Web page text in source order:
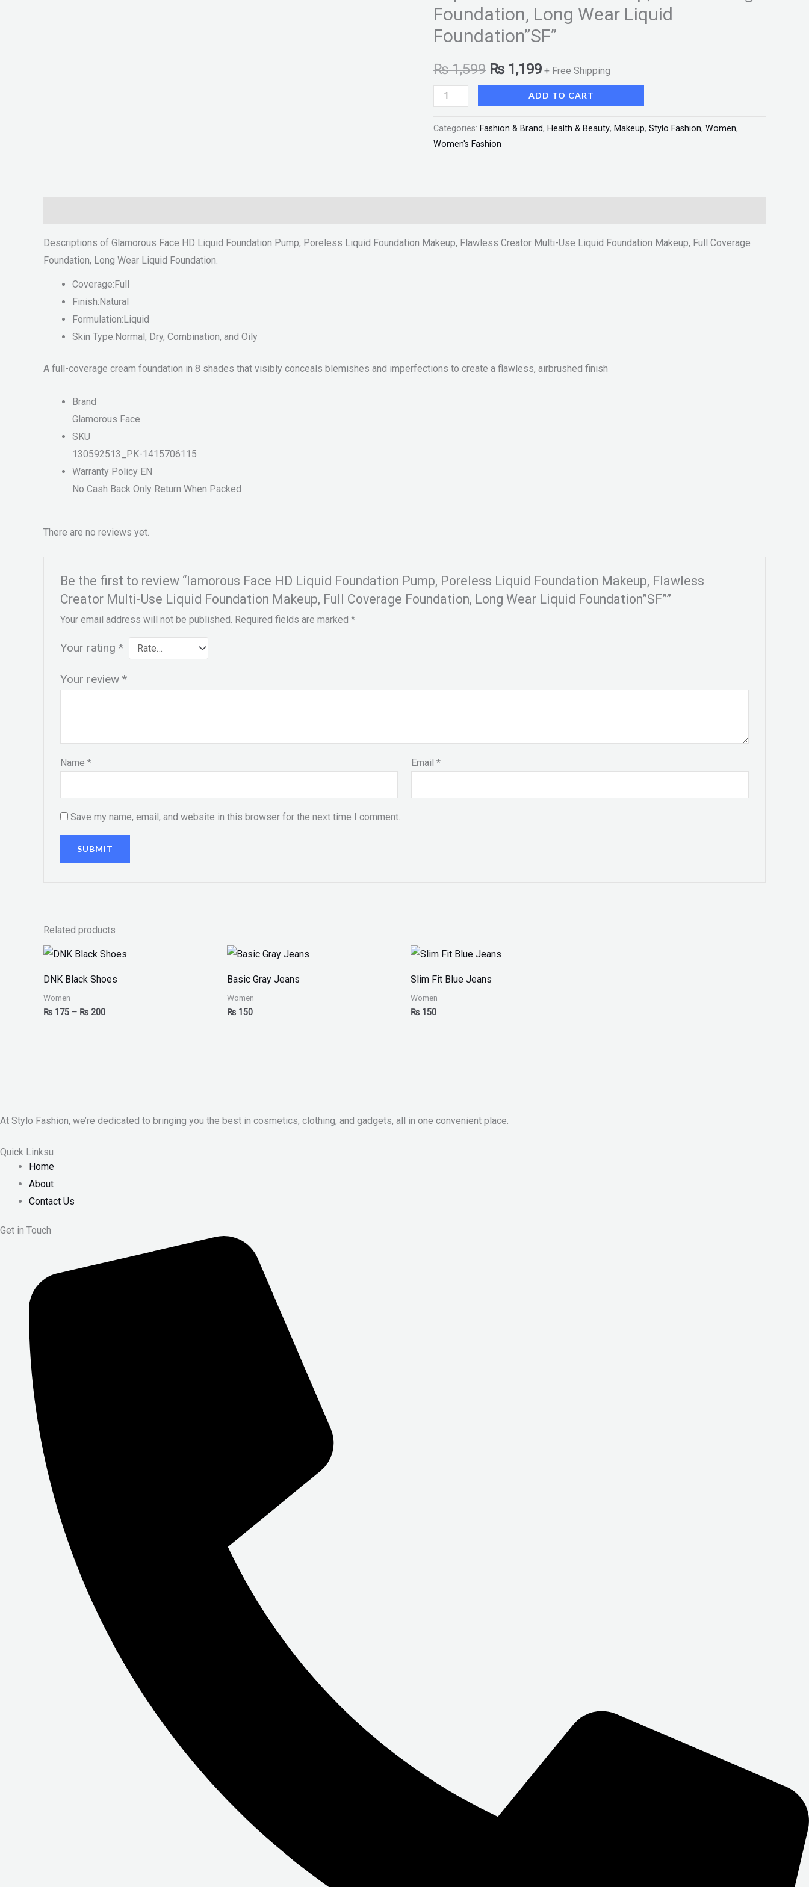
Foundation, Long Wear Liquid
Foundation”SF”
₨1,599 ₨1,199 + Free Shipping
Flawless
Creator
Use
Foundation
Full
Foundation"SF"
ADD TO CART
Categories: Fashion & Brand, Health & Beauty, Makeup, Stylo Fashion, Women,
Women's Fashion
Descriptions of Glamorous Face HD Liquid Foundation Pump, Poreless Liquid Foundation Makeup, Flawless Creator Multi-Use Liquid Foundation Makeup, Full Coverage
Foundation, Long Wear Liquid Foundation.
Coverage:Full
Finish:Natural
Formulation:Liquid
Skin Type:Normal, Dry, Combination, and Oily
A full-coverage cream foundation in 8 shades that visibly conceals blemishes and imperfections to create a flawless, airbrushed finish
Brand
Glamorous Face
SKU
130592513_PK-1415706115
Warranty Policy EN
No Cash Back Only Return When Packed
There are no reviews yet.
Be the first to review “lamorous Face HD Liquid Foundation Pump, Poreless Liquid Foundation Makeup, Flawless
Creator Multi-Use Liquid Foundation Makeup, Full Coverage Foundation, Long Wear Liquid Foundation”SF””
Your email address will not be published. Required fields are marked *
Your rating *
Your review *
Name * Email*
Save my name, email, and website in this browser for the next time I comment.
Related products
DNK Black Shoes
Women
₨ 175 – ₨ 200
Price
range:
through
Basic Gray Jeans
Women
₨ 150
Slim Fit Blue Jeans
Women
₨ 150
At Stylo Fashion, we’re dedicated to bringing you the best in cosmetics, clothing, and gadgets, all in one convenient place.
Quick Linksu
Home
About
Contact Us
Get in Touch